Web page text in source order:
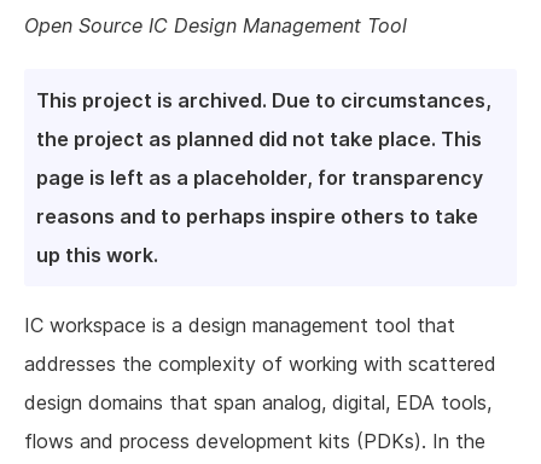
Resources
About us
Open Source IC Design Management Tool
This project is archived. Due to circumstances,
the project as planned did not take place. This
page is left as a placeholder, for transparency
reasons and to perhaps inspire others to take
up this work.
IC workspace is a design management tool that
addresses the complexity of working with scattered
design domains that span analog, digital, EDA tools,
flows and process development kits (PDKs). In the